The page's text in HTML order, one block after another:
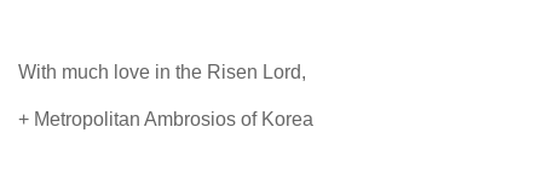
With much love in the Risen Lord,
+ Metropolitan Ambrosios of Korea